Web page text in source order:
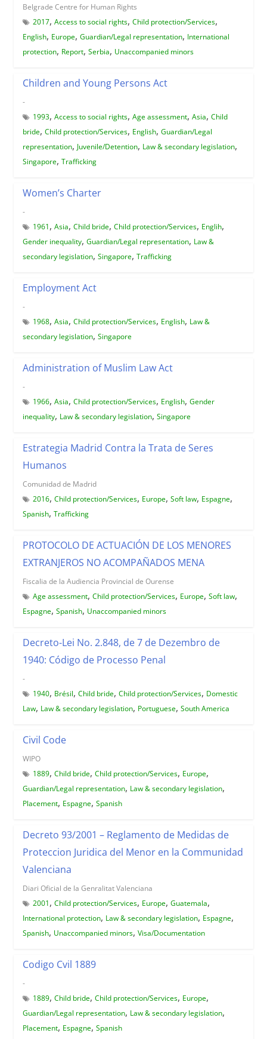
Belgrade Centre for Human Rights
2017, Access to social rights, Child protection/Services,
English, Europe, Guardian/Legal representation, International
protection, Report, Serbia, Unaccompanied minors
Children and Young Persons Act
-
1993, Access to social rights, Age assessment, Asia, Child
bride, Child protection/Services, English, Guardian/Legal
representation, Juvenile/Detention, Law & secondary legislation,
Singapore, Trafficking
Women’s Charter
-
1961, Asia, Child bride, Child protection/Services, Englih,
Gender inequality, Guardian/Legal representation, Law &
secondary legislation, Singapore, Trafficking
Employment Act
-
1968, Asia, Child protection/Services, English, Law &
secondary legislation, Singapore
Administration of Muslim Law Act
-
1966, Asia, Child protection/Services, English, Gender
inequality, Law & secondary legislation, Singapore
Estrategia Madrid Contra la Trata de Seres
Humanos
Comunidad de Madrid
2016, Child protection/Services, Europe, Soft law, Espagne,
Spanish, Trafficking
PROTOCOLO DE ACTUACIÓN DE LOS MENORES
EXTRANJEROS NO ACOMPAÑADOS MENA
Fiscalia de la Audiencia Provincial de Ourense
Age assessment, Child protection/Services, Europe, Soft law,
Espagne, Spanish, Unaccompanied minors
Decreto-Lei No. 2.848, de 7 de Dezembro de
1940: Código de Processo Penal
-
1940, Brésil, Child bride, Child protection/Services, Domestic
Law, Law & secondary legislation, Portuguese, South America
Civil Code
WIPO
1889, Child bride, Child protection/Services, Europe,
Guardian/Legal representation, Law & secondary legislation,
Placement, Espagne, Spanish
Decreto 93/2001 – Reglamento de Medidas de
Proteccion Juridica del Menor en la Communidad
Valenciana
Diari Oficial de la Genralitat Valenciana
2001, Child protection/Services, Europe, Guatemala,
International protection, Law & secondary legislation, Espagne,
Spanish, Unaccompanied minors, Visa/Documentation
Codigo Cvil 1889
-
1889, Child bride, Child protection/Services, Europe,
Guardian/Legal representation, Law & secondary legislation,
Placement, Espagne, Spanish